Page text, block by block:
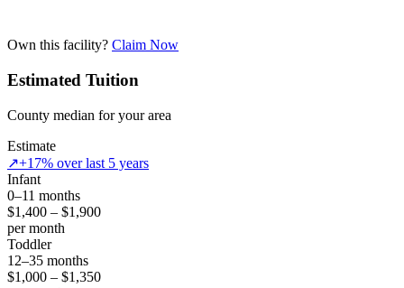
Own this facility? Claim Now
Estimated Tuition
County median for your area
Estimate
↗+17% over last 5 years
Infant
0–11 months
$1,400 – $1,900
per month
Toddler
12–35 months
$1,000 – $1,350